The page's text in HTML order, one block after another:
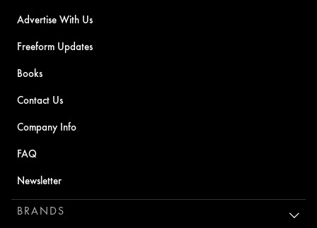
Advertise With Us
Freeform Updates
Books
Contact Us
Company Info
FAQ
Newsletter
BRANDS